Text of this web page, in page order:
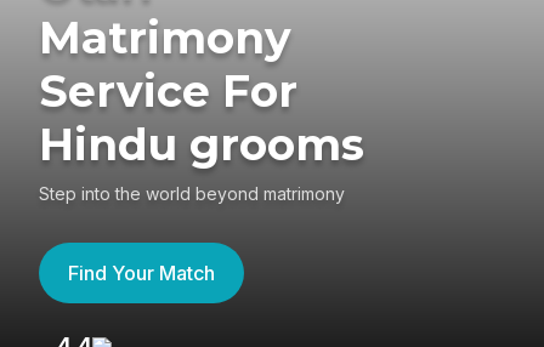
Matrimony
Service For
Hindu grooms
Step into the world beyond matrimony
Find Your Match